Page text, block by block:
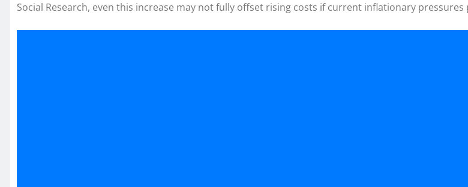
Social Research, even this increase may not fully offset rising costs if current inflationary pressures